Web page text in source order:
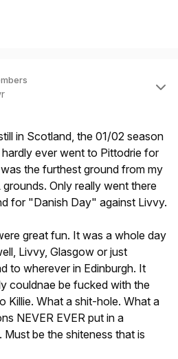
in Scotland, the 01/02 season
ever went to Pittodrie for
the furthest ground from my
Only really went there
for "Danish Day" against Livvy.
great fun. It was a whole day
Livvy, Glasgow or just
to wherever in Edinburgh. It
couldnae be fucked with the
Killie. What a shit-hole. What a
NEVER EVER put in a
be the shiteness that is